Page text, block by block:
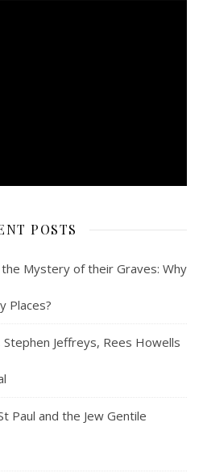
POSTS
Mystery of their Graves: Why
Places?
Jeffreys, Rees Howells
Paul and the Jew Gentile